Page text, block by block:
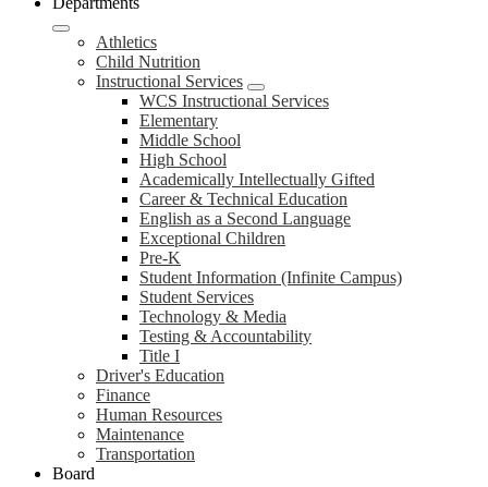
Athletics
Child Nutrition
Instructional Services
WCS Instructional Services
Elementary
Middle School
High School
Academically Intellectually Gifted
Career & Technical Education
English as a Second Language
Exceptional Children
Pre-K
Student Information (Infinite Campus)
Student Services
Technology & Media
Testing & Accountability
Title I
Driver's Education
Finance
Human Resources
Maintenance
Transportation
Board